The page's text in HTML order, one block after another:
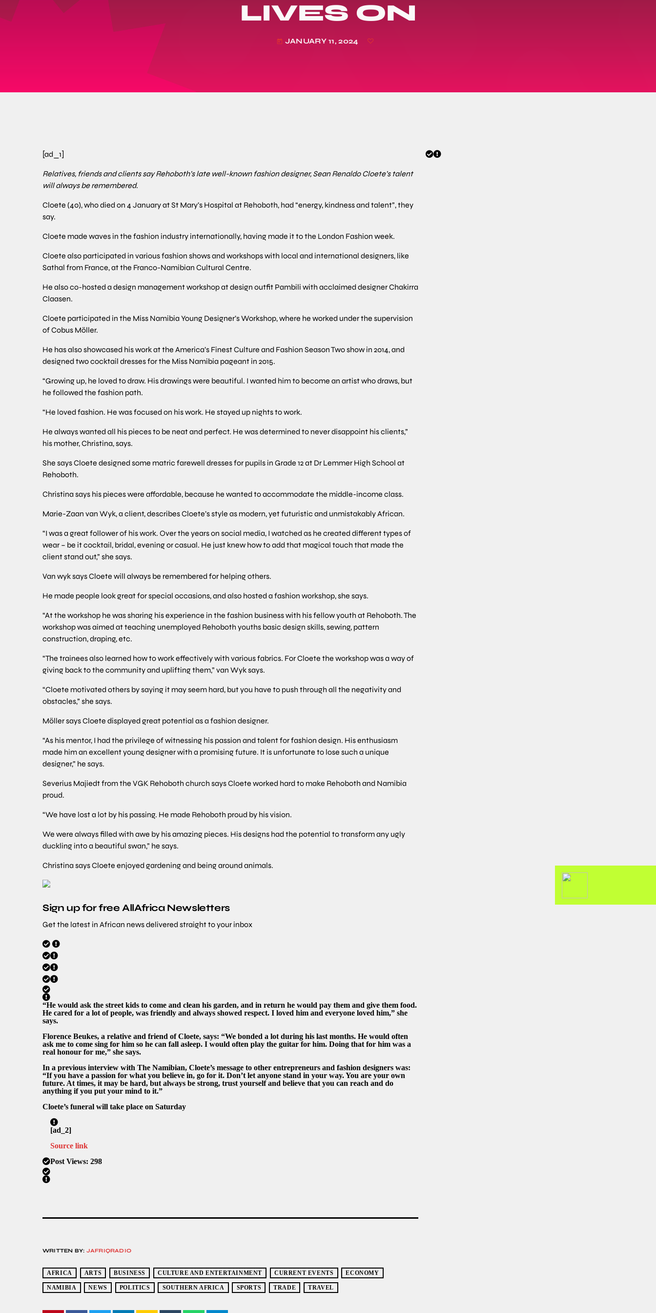
LIVES ON
today JANUARY 11, 2024
[ad_1]
Relatives, friends and clients say Rehoboth’s late well-known fashion designer, Sean Renaldo Cloete’s talent
will always be remembered.
Cloete (40), who died on 4 January at St Mary’s Hospital at Rehoboth, had “energy, kindness and talent”, they
say.
Cloete made waves in the fashion industry internationally, having made it to the London Fashion week.
Cloete also participated in various fashion shows and workshops with local and international designers, like
Sathal from France, at the Franco-Namibian Cultural Centre.
He also co-hosted a design management workshop at design outfit Pambili with acclaimed designer Chakirra
Claasen.
Cloete participated in the Miss Namibia Young Designer’s Workshop, where he worked under the supervision
of Cobus Möller.
He has also showcased his work at the America’s Finest Culture and Fashion Season Two show in 2014, and
designed two cocktail dresses for the Miss Namibia pageant in 2015.
“Growing up, he loved to draw. His drawings were beautiful. I wanted him to become an artist who draws, but
he followed the fashion path.
“He loved fashion. He was focused on his work. He stayed up nights to work.
He always wanted all his pieces to be neat and perfect. He was determined to never disappoint his clients,”
his mother, Christina, says.
She says Cloete designed some matric farewell dresses for pupils in Grade 12 at Dr Lemmer High School at
Rehoboth.
Christina says his pieces were affordable, because he wanted to accommodate the middle-income class.
Marie-Zaan van Wyk, a client, describes Cloete’s style as modern, yet futuristic and unmistakably African.
“I was a great follower of his work. Over the years on social media, I watched as he created different types of
wear – be it cocktail, bridal, evening or casual. He just knew how to add that magical touch that made the
client stand out,” she says.
Van wyk says Cloete will always be remembered for helping others.
He made people look great for special occasions, and also hosted a fashion workshop, she says.
“At the workshop he was sharing his experience in the fashion business with his fellow youth at Rehoboth. The
workshop was aimed at teaching unemployed Rehoboth youths basic design skills, sewing, pattern
construction, draping, etc.
“The trainees also learned how to work effectively with various fabrics. For Cloete the workshop was a way of
giving back to the community and uplifting them,” van Wyk says.
“Cloete motivated others by saying it may seem hard, but you have to push through all the negativity and
obstacles,” she says.
Möller says Cloete displayed great potential as a fashion designer.
“As his mentor, I had the privilege of witnessing his passion and talent for fashion design. His enthusiasm
made him an excellent young designer with a promising future. It is unfortunate to lose such a unique
designer,” he says.
Severius Majiedt from the VGK Rehoboth church says Cloete worked hard to make Rehoboth and Namibia
proud.
“We have lost a lot by his passing. He made Rehoboth proud by his vision.
We were always filled with awe by his amazing pieces. His designs had the potential to transform any ugly
duckling into a beautiful swan,” he says.
Christina says Cloete enjoyed gardening and being around animals.
Sign up for free AllAfrica Newsletters
Get the latest in African news delivered straight to your inbox
“He would ask the street kids to come and clean his garden, and in return he would pay them and give them food.
He cared for a lot of people, was friendly and always showed respect. I loved him and everyone loved him,” she
says.
Florence Beukes, a relative and friend of Cloete, says: “We bonded a lot during his last months. He would often
ask me to come sing for him so he can fall asleep. I would often play the guitar for him. Doing that for him was a
real honour for me,” she says.
In a previous interview with The Namibian, Cloete’s message to other entrepreneurs and fashion designers was:
“If you have a passion for what you believe in, go for it. Don’t let anyone stand in your way. You are your own
future. At times, it may be hard, but always be strong, trust yourself and believe that you can reach and do
anything if you put your mind to it.”
Cloete’s funeral will take place on Saturday
[ad_2]
Source link
Post Views: 298
WRITTEN BY: JAFRIQRADIO
AFRICA ARTS BUSINESS CULTURE AND ENTERTAINMENT CURRENT EVENTS ECONOMY
NAMIBIA NEWS POLITICS SOUTHERN AFRICA SPORTS TRADE TRAVEL